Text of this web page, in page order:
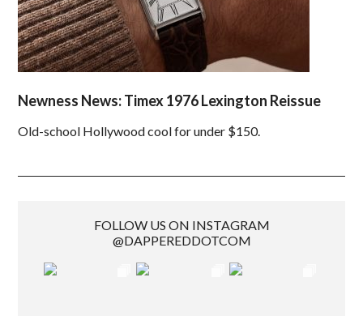
Newness News: Timex 1976 Lexington Reissue
Old-school Hollywood cool for under $150.
FOLLOW US ON INSTAGRAM
@DAPPEREDDOTCOM